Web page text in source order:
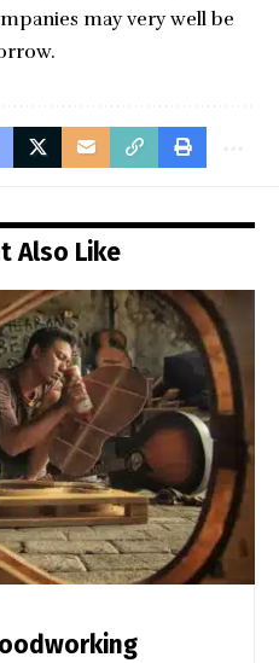
may very well be
Also Like